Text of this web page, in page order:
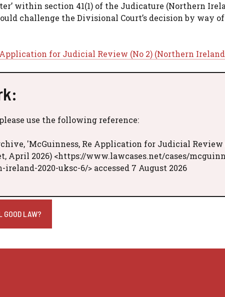
within section 41(1) of the Judicature (Northern
challenge the Divisional Court’s decision by way
for Judicial Review (No 2) (Northern
use the following reference:
'McGuinness, Re Application for Judicial Review
April 2026) <https://www.lawcases.net/cases/
2020-uksc-6/> accessed 7 August 2026
LAW?